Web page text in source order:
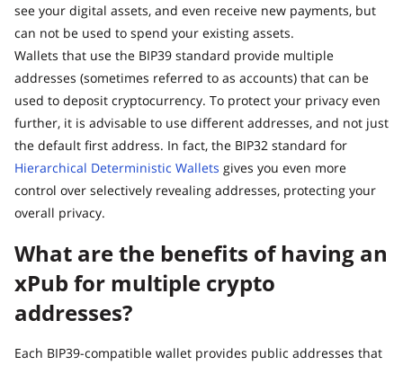
see your digital assets, and even receive new payments, but
can not be used to spend your existing assets.
Wallets that use the BIP39 standard provide multiple
addresses (sometimes referred to as accounts) that can be
used to deposit cryptocurrency. To protect your privacy even
further, it is advisable to use different addresses, and not just
the default first address. In fact, the BIP32 standard for
Hierarchical Deterministic Wallets gives you even more
control over selectively revealing addresses, protecting your
overall privacy.
What are the benefits of having an
xPub for multiple crypto
addresses?
Each BIP39-compatible wallet provides public addresses that